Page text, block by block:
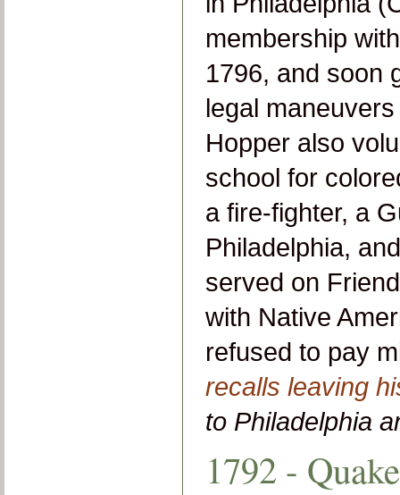
membership
1796, and soon
legal
Hopper also
school for
a fire-fighter, a
Philadelphia,
served on
with Native
refused to pay
recalls leaving
to Philadelphia
1792 -